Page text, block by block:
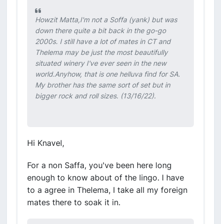
Howzit Matta,I'm not a Soffa (yank) but was
down there quite a bit back in the go-go
2000s. I still have a lot of mates in CT and
Thelema may be just the most beautifully
situated winery I've ever seen in the new
world.Anyhow, that is one helluva find for SA.
My brother has the same sort of set but in
bigger rock and roll sizes. (13/16/22).
Hi Knavel,
For a non Saffa, you've been here long
enough to know about of the lingo. I have
to a agree in Thelema, I take all my foreign
mates there to soak it in.